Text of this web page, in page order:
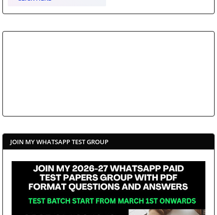
JOIN MY WHATSAPP TEST GROUP